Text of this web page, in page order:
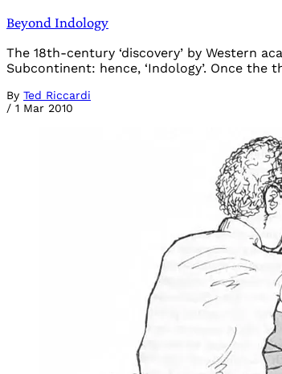
Beyond Indology
The 18th-century ‘discovery’ by Western
Subcontinent: hence, ‘Indology’. Once
By Ted Riccardi
/ 1 Mar 2010